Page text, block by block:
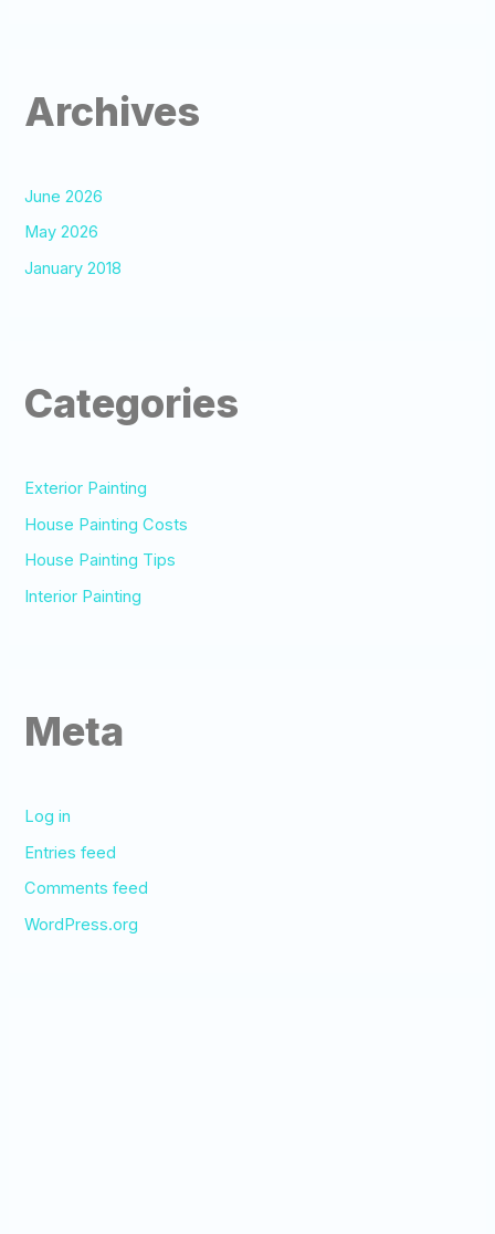
Archives
June 2026
May 2026
January 2018
Categories
Exterior Painting
House Painting Costs
House Painting Tips
Interior Painting
Meta
Log in
Entries feed
Comments feed
WordPress.org